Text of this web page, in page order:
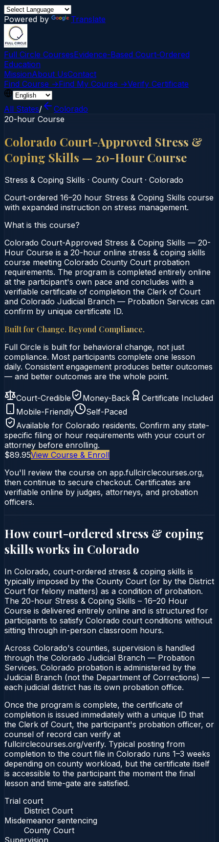
Powered by Translate
Full Circle CoursesEvidence-Based Court‑Ordered
Education
MissionAbout UsContact
Find Course →Find My Course →Verify Certificate
All States/
Colorado
20-hour Course
Colorado Court-Approved Stress &
Coping Skills — 20-Hour Course
Stress & Coping Skills · County Court · Colorado
Court‑ordered 16–20 hour Stress & Coping Skills course
with expanded instruction on stress management.
What is this course?
Colorado Court-Approved Stress & Coping Skills — 20-
Hour Course is a 20-hour online stress & coping skills
course meeting Colorado County Court probation
requirements. The program is completed entirely online
at the participant's own pace and concludes with a
verifiable certificate of completion the Clerk of Court
and Colorado Judicial Branch — Probation Services can
confirm by unique certificate ID.
Built for Change. Beyond Compliance.
Full Circle is built for behavioral change, not just
compliance. Most participants complete one lesson
daily. Consistent engagement produces better outcomes
— and better outcomes are the whole point.
Court-Credible Money-Back
Certificate Included
Mobile-Friendly
Self-Paced
Available for Colorado residents. Confirm any state-
specific filing or hour requirements with your court or
attorney before enrolling.
$89.95View Course & Enroll
You'll review the course on app.fullcirclecourses.org,
then continue to secure checkout. Certificates are
verifiable online by judges, attorneys, and probation
officers.
How court-ordered stress & coping
skillsworks in Colorado
In Colorado, court-ordered stress & coping skills is
typically imposed by the County Court (or by the District
Court for felony matters) as a condition of probation.
The 20-hour Stress & Coping Skills – 16–20 Hour
Course is delivered entirely online and is structured for
participants to satisfy Colorado court conditions without
sitting through in-person classroom hours.
Across Colorado's counties, supervision is handled
through the Colorado Judicial Branch — Probation
Services. Colorado probation is administered by the
Judicial Branch (not the Department of Corrections) —
each judicial district has its own probation office.
Once the program is complete, the certificate of
completion is issued immediately with a unique ID that
the Clerk of Court, the participant's probation officer, or
counsel of record can verify at
fullcirclecourses.org/verify. Typical posting from
completion to the court file in Colorado runs 1–3 weeks
depending on county workload, but the certificate itself
is accessible to the participant the moment the final
lesson and time-gate are satisfied.
Trial court
District Court
Misdemeanor sentencing
County Court
Supervision